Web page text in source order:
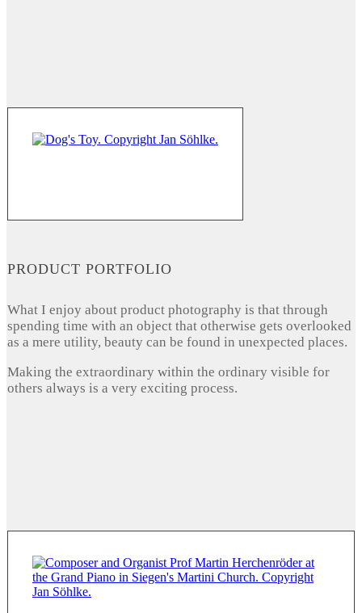
PRODUCT PORTFOLIO
What I enjoy about product photography is that through
spending time with an object that otherwise gets overlooked
as a mere utility, beauty can be found in unexpected places.
Making the extraordinary within the ordinary visible for
others always is a very exciting process.